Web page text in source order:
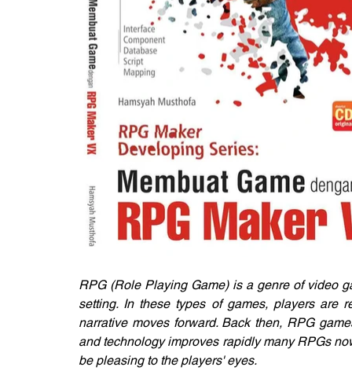
RPG (Role Playing Game) is a genre of video
setting. In these types of games, players are
narrative moves forward. Back then, RPG
and technology improves rapidly many RPGs
be pleasing to the players' eyes.